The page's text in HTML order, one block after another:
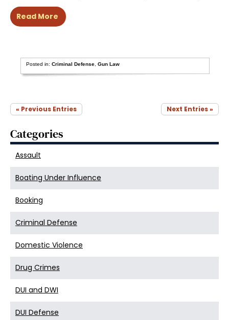
Read More
Posted in:Criminal Defense ,Gun Law
« Previous Entries Next Entries »
Categories
Assault
Boating Under Influence
Booking
Criminal Defense
Domestic Violence
Drug Crimes
DUI and DWI
DUI Defense